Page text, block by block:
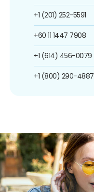
+1 (201) 252-5591
+60 11 1447 7908
+1 (614) 456-0079
+1 (800) 290-4887